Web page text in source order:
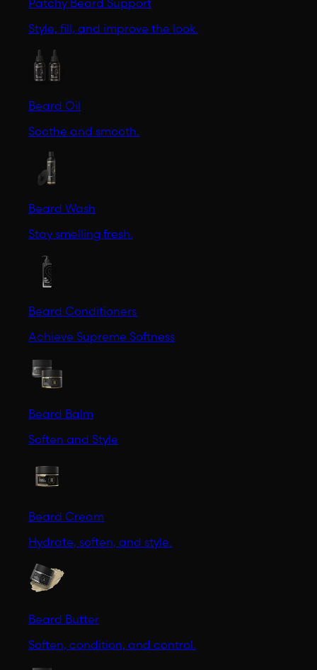
Patchy Beard Support
Style, fill, and improve the look.
Beard Oil
Soothe and smooth.
Beard Wash
Stay smelling fresh.
Beard Conditioners
Achieve Supreme Softness
Beard Balm
Soften and Style
Beard Cream
Hydrate, soften, and style.
Beard Butter
Soften, condition, and control.